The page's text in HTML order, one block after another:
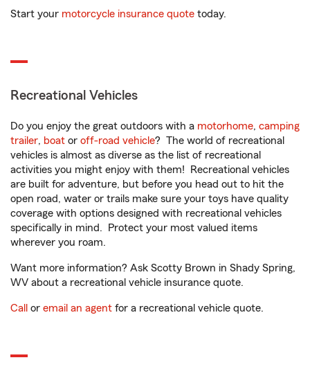
Start your motorcycle insurance quote today.
Recreational Vehicles
Do you enjoy the great outdoors with a motorhome, camping
trailer, boat or off-road vehicle? The world of recreational
vehicles is almost as diverse as the list of recreational
activities you might enjoy with them! Recreational vehicles
are built for adventure, but before you head out to hit the
open road, water or trails make sure your toys have quality
coverage with options designed with recreational vehicles
specifically in mind. Protect your most valued items
wherever you roam.
Want more information? Ask Scotty Brown in Shady Spring,
WV about a recreational vehicle insurance quote.
Call or email an agent for a recreational vehicle quote.